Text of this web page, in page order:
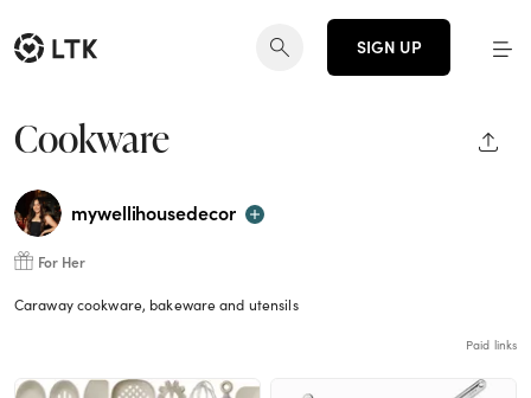
SIGN UP
Cookware
mywellihousedecor
For Her
Caraway cookware, bakeware and utensils
Paid links